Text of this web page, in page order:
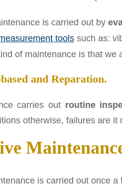
is carried out by
tools such as:
of maintenance is that
and Reparation.
carries outroutine
otherwise, failures are it
is carried out once